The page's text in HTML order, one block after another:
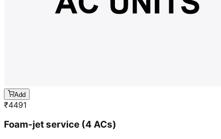
Add
₹4491
Foam-jet service (4 ACs)